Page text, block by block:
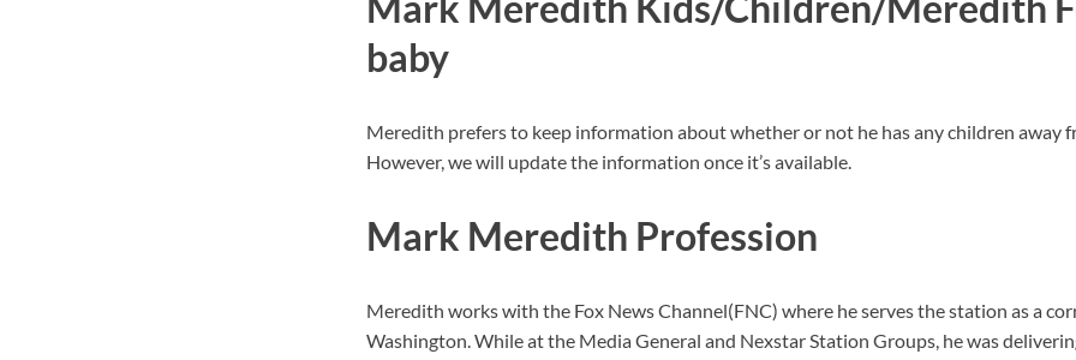
baby
Meredith prefers to keep information about whether or not he has any children away
However, we will update the information once it’s available.
Mark Meredith Profession
Meredith works with the Fox News Channel(FNC) where he serves the station as a
Washington. While at the Media General and Nexstar Station Groups, he was